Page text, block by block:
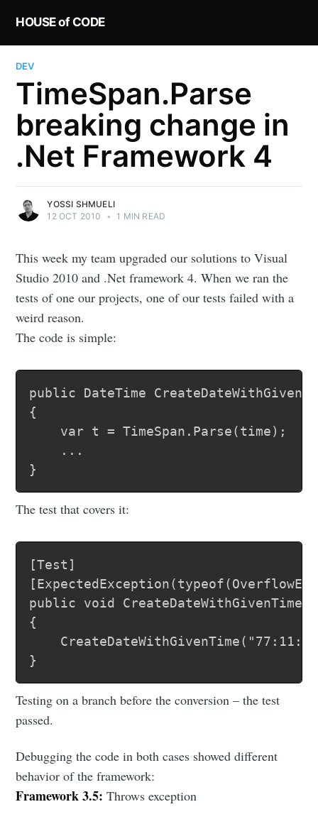
HOUSE of CODE
DEV
TimeSpan.Parse
breaking change in
.Net Framework 4
YOSSI SHMUELI
12 OCT 2010
• 1 MIN READ
This week my team upgraded our solutions to Visual
Studio 2010 and .Net framework 4. When we ran the
tests of one our projects, one of our tests failed with a
weird reason.
The code is simple:
public DateTime
{
The test that covers it:
[Test]
public void
{
Testing on a branch before the conversion – the test
passed.
Debugging the code in both cases showed different
behavior of the framework:
Framework 3.5: Throws exception